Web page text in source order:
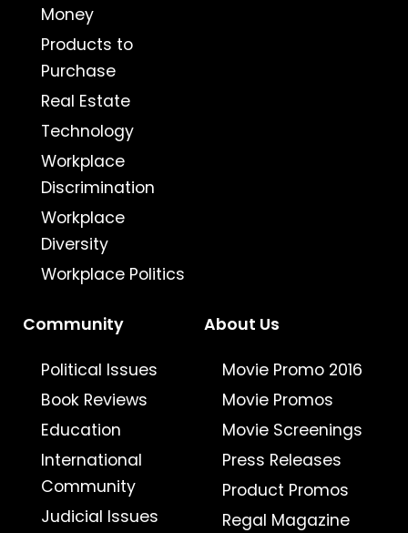
Money
Products to
Purchase
Real Estate
Technology
Workplace
Discrimination
Workplace
Diversity
Workplace Politics
Community
Political Issues
Book Reviews
Education
International
Community
Judicial Issues
About Us
Movie Promo 2016
Movie Promos
Movie Screenings
Press Releases
Product Promos
Regal Magazine